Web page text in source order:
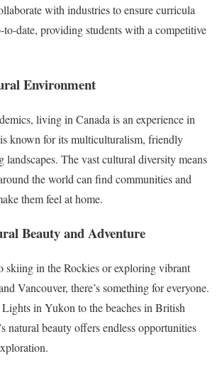
with industries to ensure curricula
to-date, providing students with a competitive
Environment
living in Canada is an experience in
known for its multiculturalism, friendly
landscapes. The vast cultural diversity means
the world can find communities and
them feel at home.
Beauty and Adventure
skiing in the Rockies or exploring vibrant
Vancouver, there’s something for everyone.
in Yukon to the beaches in British
natural beauty offers endless opportunities